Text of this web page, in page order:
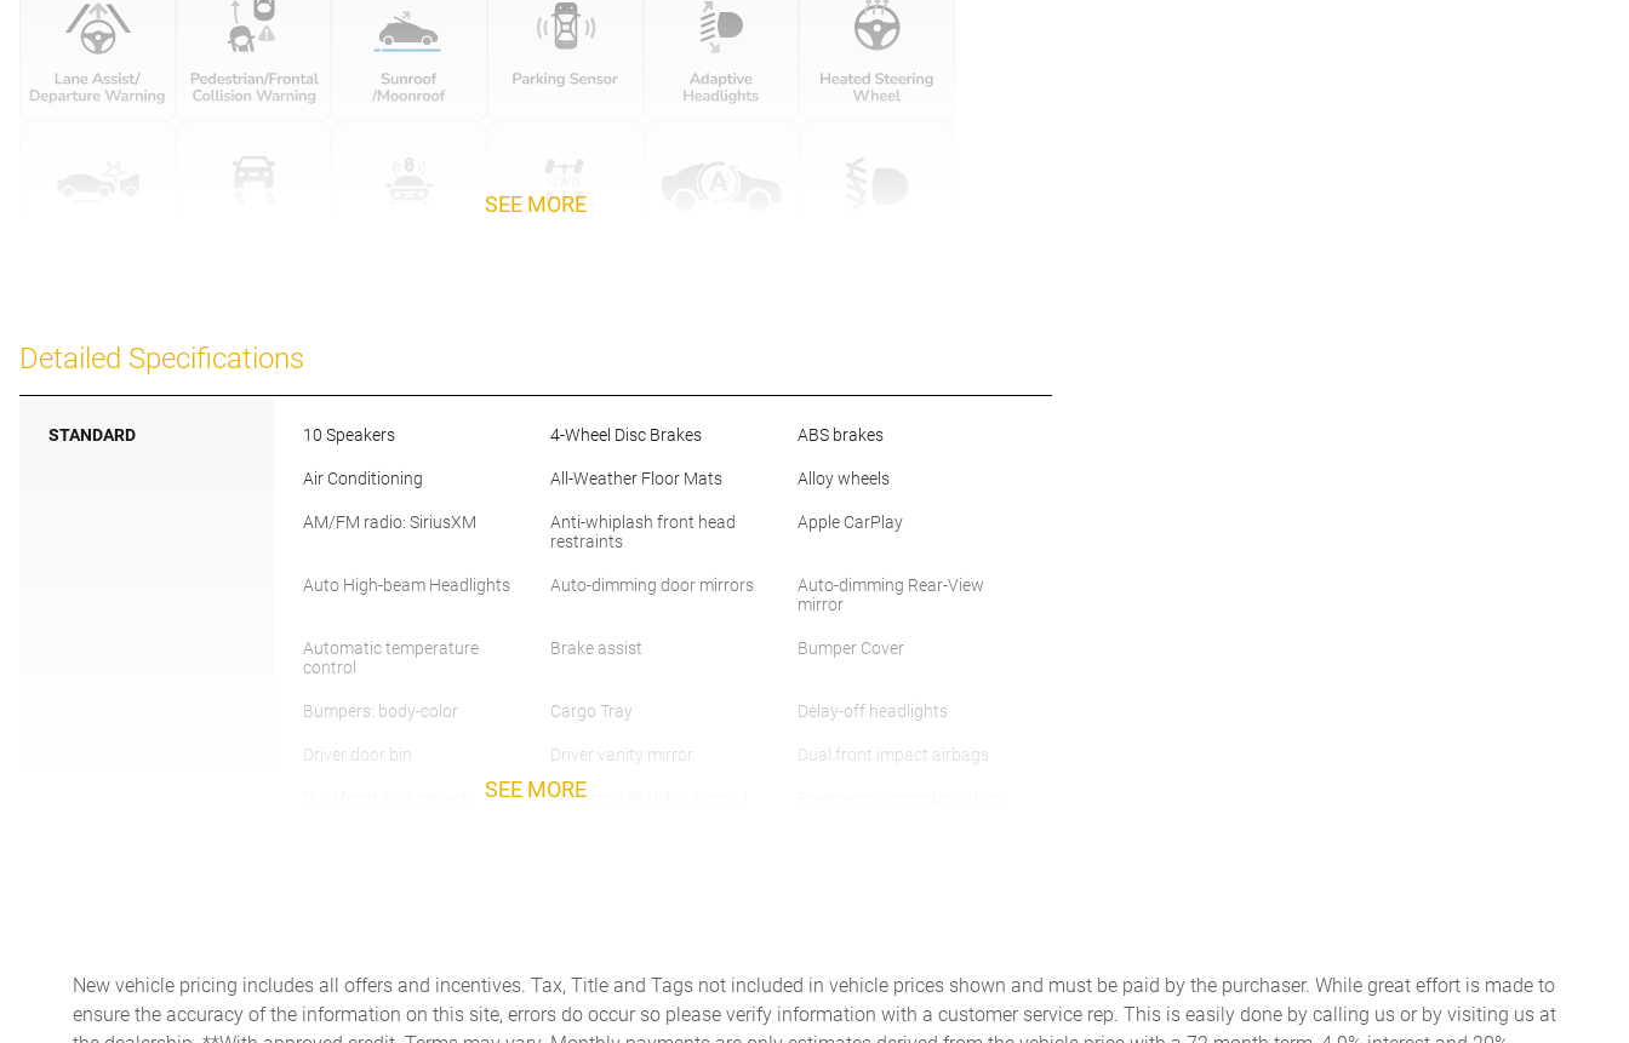
SEE MORE
Detailed Specifications
STANDARD 10 Speakers 4-Wheel Disc Brakes ABS brakes
Air Conditioning All-Weather Floor Mats Alloy wheels
AM/FM radio: SiriusXM
Anti-whiplash front head
restraints
Apple CarPlay
Auto High-beam Headlights Auto-dimming door mirrors
Auto-dimming Rear-View
mirror
Automatic temperature
control
Brake assist Bumper Cover
Bumpers: body-color Cargo Tray Delay-off headlights
Driver door bin Driver vanity mirror Dual front impact airbags
Electronic Stability Control
Front fog lights Fully automatic headlights Heated door mirrors
SEE MORE
New vehicle pricing includes all offers and incentives. Tax, Title and Tags not included in vehicle prices shown and must be paid by the purchaser. While great effort is made to
ensure the accuracy of the information on this site, errors do occur so please verify information with a customer service rep. This is easily done by calling us or by visiting us at